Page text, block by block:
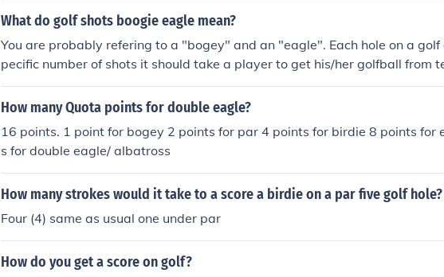
What do golf shots boogie eagle mean?
You are probably refering to a "bogey" and an "eagle". Each hole on a golf
pecific number of shots it should take a player to get his/her golfball from
This number is refered to as "par". There are par 3,4, and 5 holes on a golf
eighteen hole course, these holes combine for a total of par 70-72
uld be a "birdie" ( 1 under par on that hole). The scoring for a par 4 hole is
(6)= double bogey 1 over (5)= bogey even (4)= par 1 under (3)= birdie 2
Hope this is what you are looking for.
How many Quota points for double eagle?
16 points. 1 point for bogey 2 points for par 4 points for birdie 8 points for
s for double eagle/ albatross
How many strokes would it take to a score a birdie on a par five golf hole?
Four (4) same as usual one under par
How do you get a score on golf?